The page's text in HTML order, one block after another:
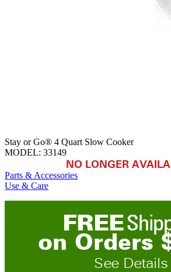
Stay or Go® 4 Quart Slow Cooker
MODEL: 33149
NO LONGER
Parts & Accessories
Use & Care
FREE
on Orders
See Details